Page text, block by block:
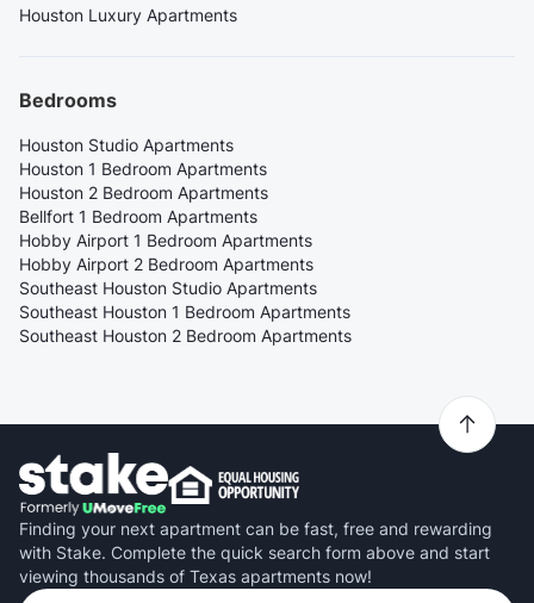
Houston Luxury Apartments
Bedrooms
Houston Studio Apartments
Houston 1 Bedroom Apartments
Houston 2 Bedroom Apartments
Bellfort 1 Bedroom Apartments
Hobby Airport 1 Bedroom Apartments
Hobby Airport 2 Bedroom Apartments
Southeast Houston Studio Apartments
Southeast Houston 1 Bedroom Apartments
Southeast Houston 2 Bedroom Apartments
Finding your next apartment can be fast, free and rewarding
with Stake. Complete the quick search form above and start
viewing thousands of Texas apartments now!